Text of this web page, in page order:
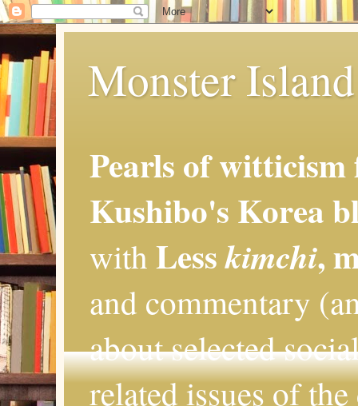
Monster
Pearls of
Kushibo's Korea
with Lesskimchi,
and commentary
about selected
related issues of